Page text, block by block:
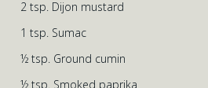
2 tsp. Dijon mustard
1 tsp. Sumac
½ tsp. Ground cumin
½ tsp. Smoked paprika